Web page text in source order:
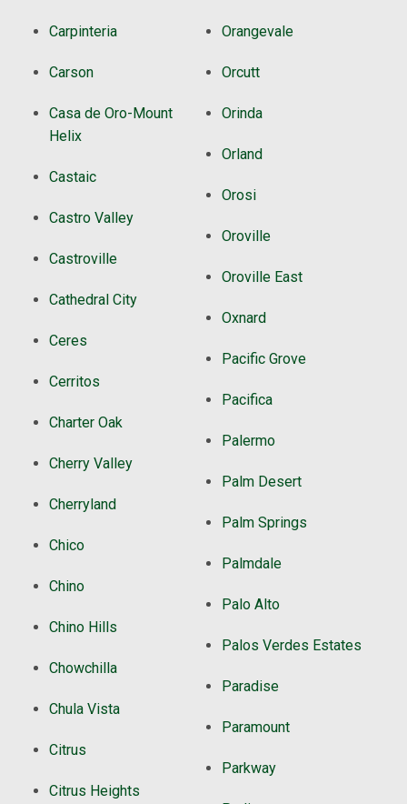
Carpinteria
Carson
Casa de Oro-Mount
Helix
Castaic
Castro Valley
Castroville
Cathedral City
Ceres
Cerritos
Charter Oak
Cherry Valley
Cherryland
Chico
Chino
Chino Hills
Chowchilla
Chula Vista
Citrus
Citrus Heights
Orangevale
Orcutt
Orinda
Orland
Orosi
Oroville
Oroville East
Oxnard
Pacific Grove
Pacifica
Palermo
Palm Desert
Palm Springs
Palmdale
Palo Alto
Palos Verdes Estates
Paradise
Paramount
Parkway